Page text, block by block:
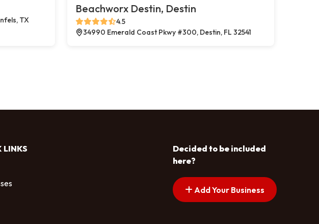
TX
Beachworx Destin, Destin
4.5
34990 Emerald Coast Pkwy #300, Destin, FL 32541
LINKS
Decided to be included
here?
Add Your Business